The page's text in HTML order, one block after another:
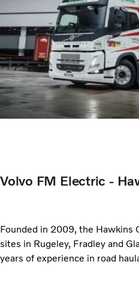
Volvo FM Electric -
Founded in 2009, the Hawkins
sites in Rugeley, Fradley and
years of experience in road